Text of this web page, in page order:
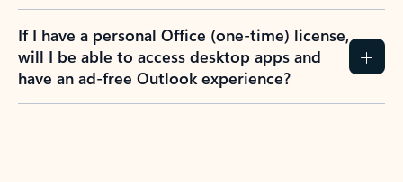
If I have a personal Office (one-time) license,
will I be able to access desktop apps and
have an ad-free Outlook experience?